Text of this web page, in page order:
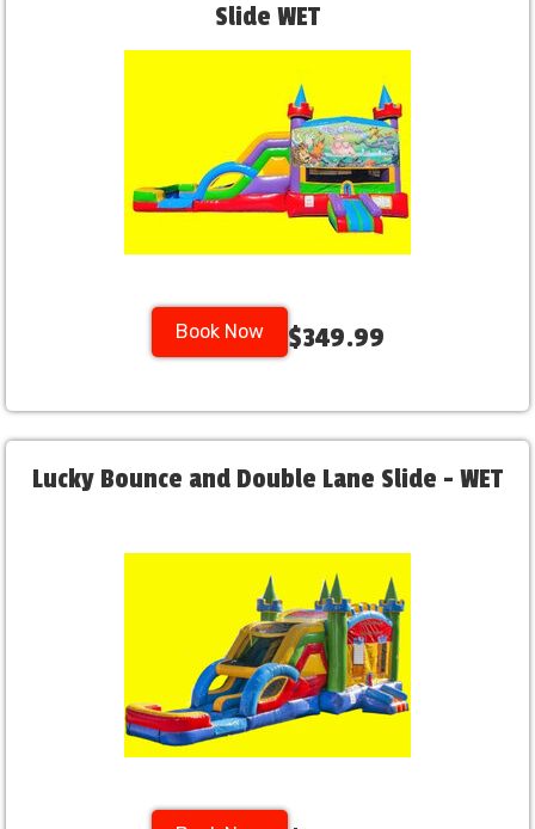
Slide WET
Book Now $349.99
Lucky Bounce and Double Lane Slide - WET